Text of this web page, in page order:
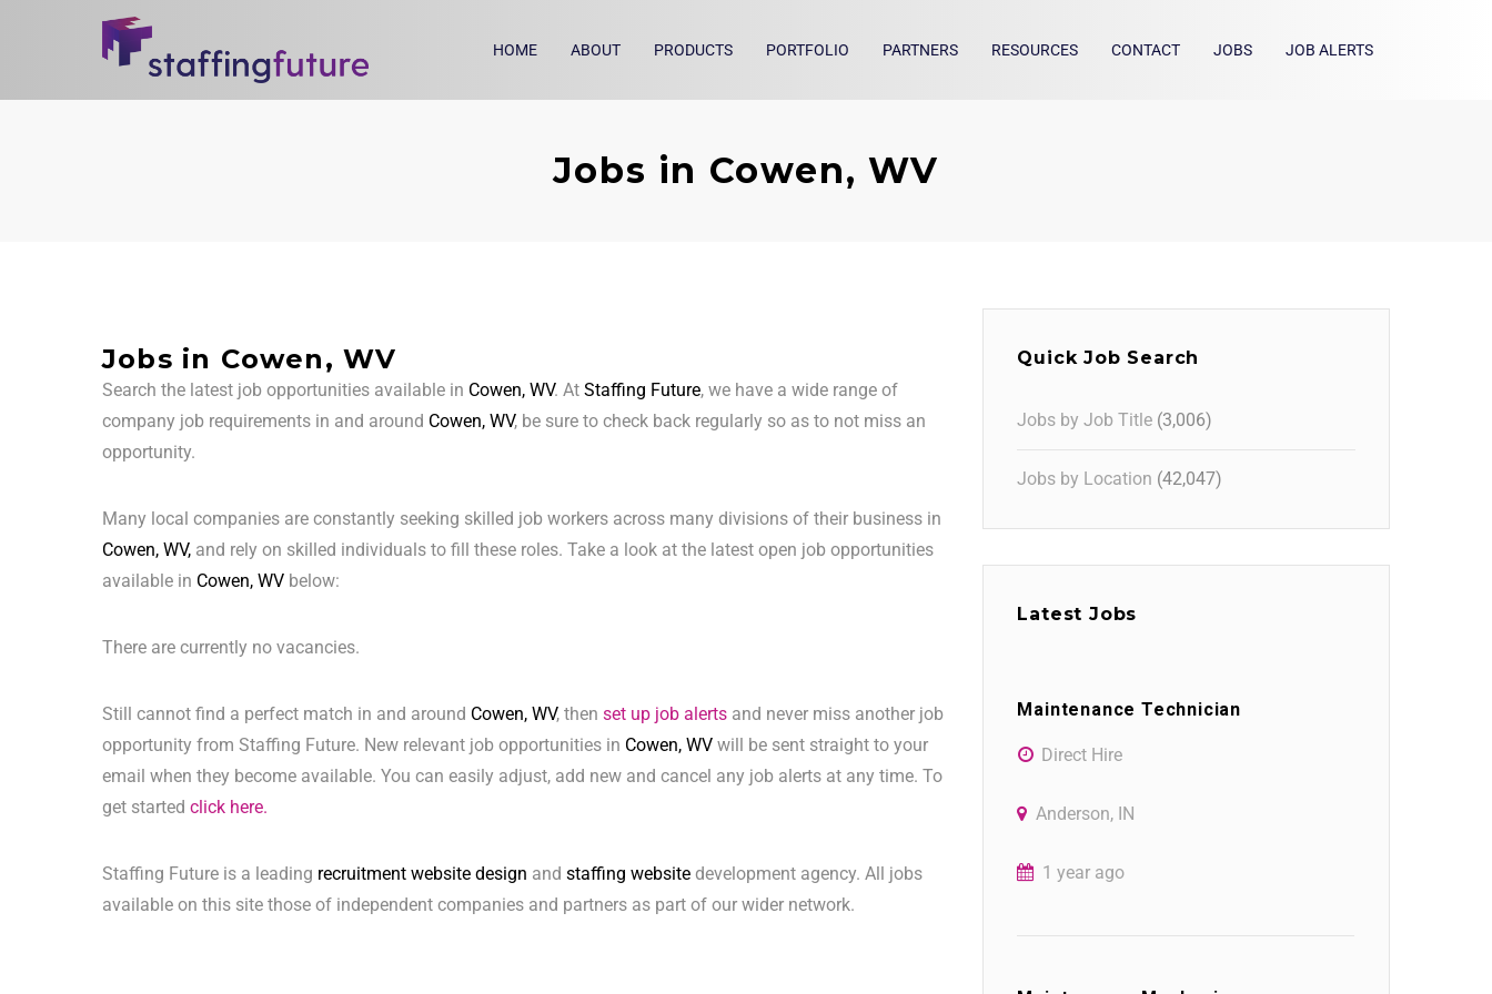
HOME ABOUT PRODUCTS PORTFOLIO PARTNERS RESOURCES CONTACT JOBS JOB ALERTS
Jobs in Cowen, WV
Jobs in Cowen, WV
Search the latest job opportunities available in Cowen, WV. At Staffing Future, we have a wide range of
company job requirements in and around Cowen, WV, be sure to check back regularly so as to not miss an
opportunity.
Many local companies are constantly seeking skilled job workers across many divisions of their business in
Cowen, WV, and rely on skilled individuals to fill these roles. Take a look at the latest open job opportunities
available in Cowen, WV below:
There are currently no vacancies.
Still cannot find a perfect match in and around Cowen, WV, then set up job alerts and never miss another job
opportunity from Staffing Future. New relevant job opportunities in Cowen, WV will be sent straight to your
email when they become available. You can easily adjust, add new and cancel any job alerts at any time. To
get started click here.
Staffing Future is a leading recruitment website design and staffing website development agency. All jobs
available on this site those of independent companies and partners as part of our wider network.
Quick Job Search
Jobs by Job Title (3,006)
Jobs by Location (42,047)
Latest Jobs
Maintenance Technician
Direct Hire
Anderson, IN
1 year ago